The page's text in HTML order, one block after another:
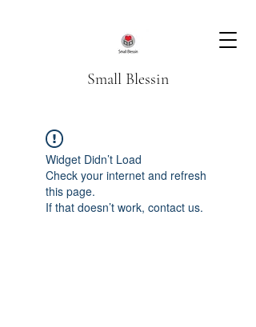
Small Blessin
Widget Didn’t Load
Check your internet and refresh
this page.
If that doesn’t work, contact us.